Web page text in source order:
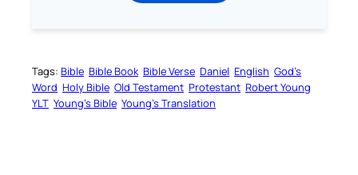
Tags: Bible Bible Book Bible Verse Daniel English God’s
Word Holy Bible Old Testament Protestant Robert Young
YLT Young’s Bible Young’s Translation